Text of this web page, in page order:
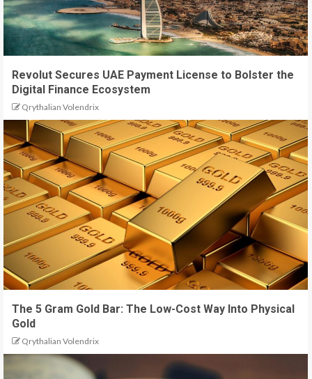
Revolut Secures UAE Payment License to Bolster the
Digital Finance Ecosystem
Qrythalian Volendrix
The 5 Gram Gold Bar: The Low-Cost Way Into Physical
Gold
Qrythalian Volendrix